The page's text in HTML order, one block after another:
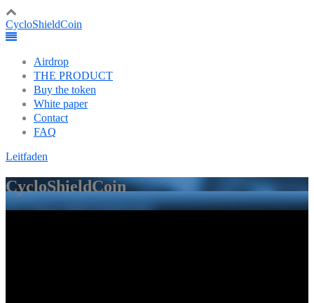
CycloShieldCoin
Airdrop
THE PRODUCT
Buy the token
White paper
Contact
FAQ
Leitfaden
CycloShieldCoin